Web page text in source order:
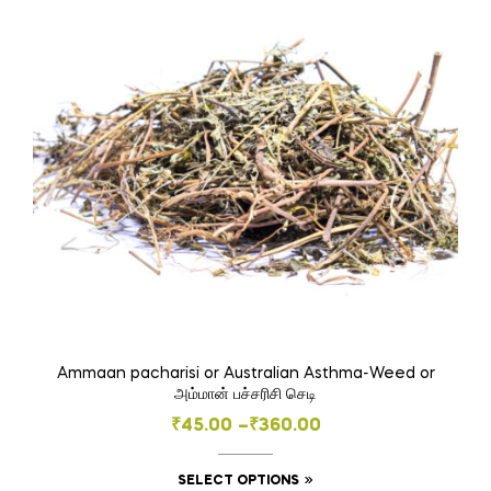
Ammaan pacharisi or Australian Asthma-Weed or
அம்மான் பச்சரிசி செடி
₹45.00 –₹360.00
Price
range:
₹45.00
SELECT OPTIONS